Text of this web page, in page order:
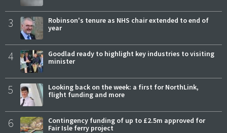
3
Robinson's tenure as NHS chair extended to end of
year
4
Goodlad ready to highlight key industries to visiting
minister
5
Looking back on the week: a first for NorthLink,
flight funding and more
6
Contingency funding of up to £2.5m approved for
Fair Isle ferry project